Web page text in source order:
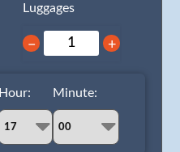
Luggages
− +
Hour: Minute: